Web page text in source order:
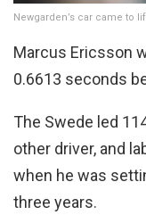
Newgarden’s car came to
Marcus Ericsson
0.6613 seconds
The Swede led
other driver, and
when he was
three years.